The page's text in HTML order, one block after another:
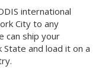
international
City to any
can ship your
and load it on a